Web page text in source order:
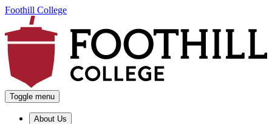
Foothill College
Toggle menu
About Us